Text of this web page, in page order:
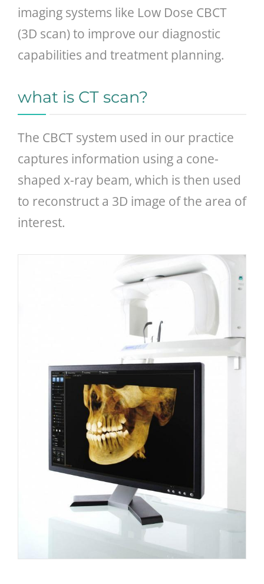
imaging systems like Low Dose CBCT
(3D scan) to improve our diagnostic
capabilities and treatment planning.
what is CT scan?
The CBCT system used in our practice
captures information using a cone-
shaped x-ray beam, which is then used
to reconstruct a 3D image of the area of
interest.